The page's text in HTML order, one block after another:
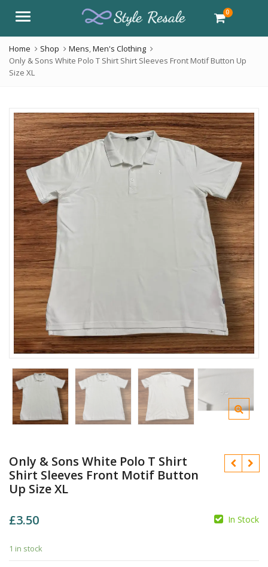
Menu 0
Home Shop Mens,Men's Clothing
Only & Sons White Polo T Shirt Shirt Sleeves Front Motif Button Up
Size XL
Only & Sons White Polo T Shirt
Shirt Sleeves Front Motif Button
Up Size XL
£3.50 In Stock
1 in stock